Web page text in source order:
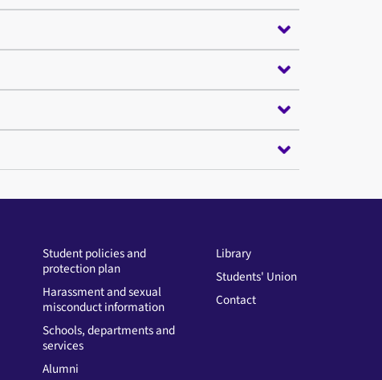
Student policies and
protection plan
Harassment and sexual
misconduct information
Schools, departments and
services
Alumni
Library
Students' Union
Contact